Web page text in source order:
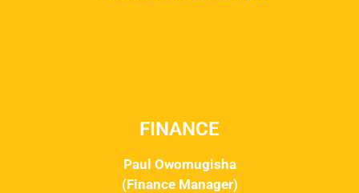
FINANCE
Paul Owomugisha
(Finance Manager)